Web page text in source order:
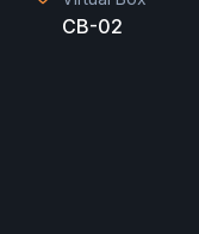
CB-02